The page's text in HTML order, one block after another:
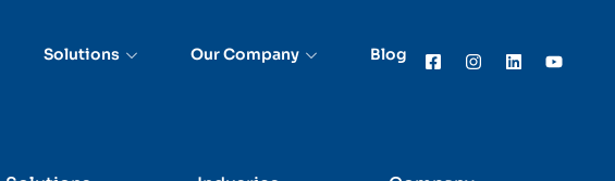
Solutions Our Company Blog